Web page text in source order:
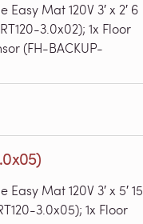
Easy Mat 120V 3′ x 2′ 6
3.0x02); 1x Floor
(FH-BACKUP-
Easy Mat 120V 3′ x 5′ 15
3.0x05); 1x Floor